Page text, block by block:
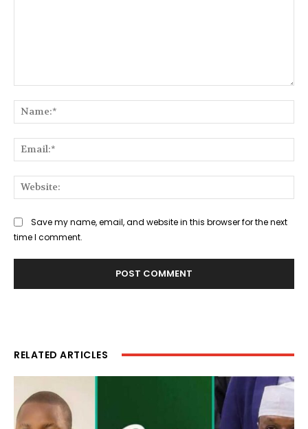
Save my name, email, and website in this browser for the next
time I comment.
RELATED ARTICLES